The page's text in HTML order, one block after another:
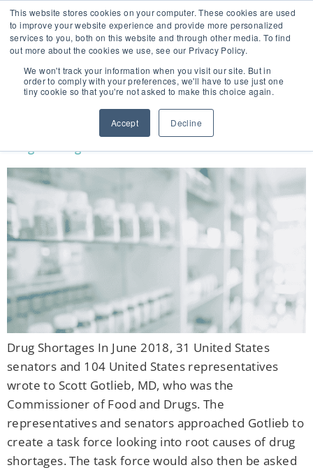
This website stores cookies on your computer. These cookies are used
to improve your website experience and provide more personalized
services to you, both on this website and through other media. To find
out more about the cookies we use, see our Privacy Policy.
We won't track your information when you visit our site. But in
order to comply with your preferences, we'll have to use just one
tiny cookie so that you're not asked to make this choice again.
Accept Decline
🔸 FLORIDA PHARMACY TECHNICIANS:
YOUR CE JUST GOT EASIER 🔸
JANUARY 22, 2020
Drug Shortages In June 2018, 31 United States
senators and 104 United States representatives
wrote to Scott Gotlieb, MD, who was the
Commissioner of Food and Drugs. The
representatives and senators approached Gotlieb to
create a task force looking into root causes of drug
shortages. The task force would also then be asked